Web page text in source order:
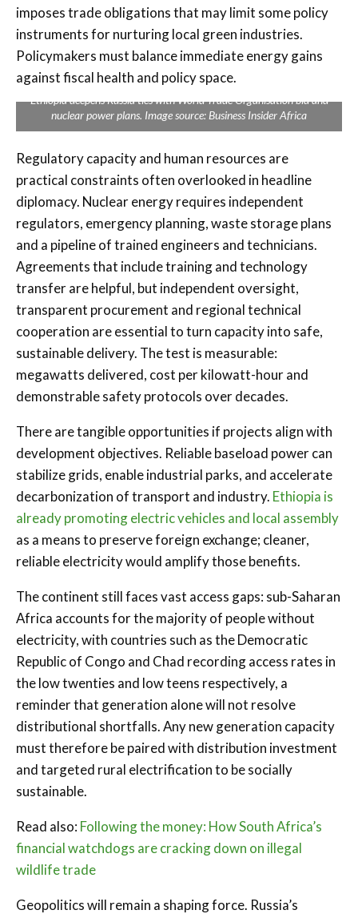
imposes trade obligations that may limit some policy
instruments for nurturing local green industries.
Policymakers must balance immediate energy gains
against fiscal health and policy space.
Ethiopia deepens Russia ties with World Trade Organisation bid and
nuclear power plans. Image source: Business Insider Africa
Regulatory capacity and human resources are
practical constraints often overlooked in headline
diplomacy. Nuclear energy requires independent
regulators, emergency planning, waste storage plans
and a pipeline of trained engineers and technicians.
Agreements that include training and technology
transfer are helpful, but independent oversight,
transparent procurement and regional technical
cooperation are essential to turn capacity into safe,
sustainable delivery. The test is measurable:
megawatts delivered, cost per kilowatt-hour and
demonstrable safety protocols over decades.
There are tangible opportunities if projects align with
development objectives. Reliable baseload power can
stabilize grids, enable industrial parks, and accelerate
decarbonization of transport and industry. Ethiopia is
already promoting electric vehicles and local assembly
as a means to preserve foreign exchange; cleaner,
reliable electricity would amplify those benefits.
The continent still faces vast access gaps: sub-Saharan
Africa accounts for the majority of people without
electricity, with countries such as the Democratic
Republic of Congo and Chad recording access rates in
the low twenties and low teens respectively, a
reminder that generation alone will not resolve
distributional shortfalls. Any new generation capacity
must therefore be paired with distribution investment
and targeted rural electrification to be socially
sustainable.
Read also: Following the money: How South Africa’s
financial watchdogs are cracking down on illegal
wildlife trade
Geopolitics will remain a shaping force. Russia’s